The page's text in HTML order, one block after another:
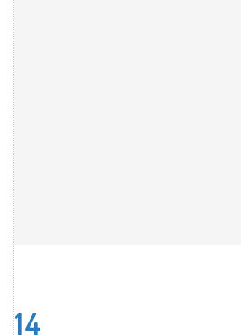
14